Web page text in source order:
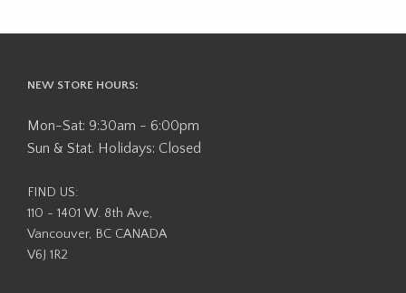
NEW STORE HOURS:
Mon-Sat: 9:30am - 6:00pm
Sun & Stat. Holidays: Closed
FIND US:
110 - 1401 W. 8th Ave,
Vancouver, BC CANADA
V6J 1R2